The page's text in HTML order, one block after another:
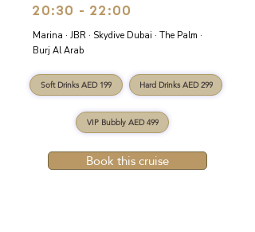
20:30 - 22:00
Marina · JBR · Skydive Dubai · The Palm ·
Burj Al Arab
Soft Drinks AED 199 Hard Drinks AED 299
VIP Bubbly AED 499
Book this cruise